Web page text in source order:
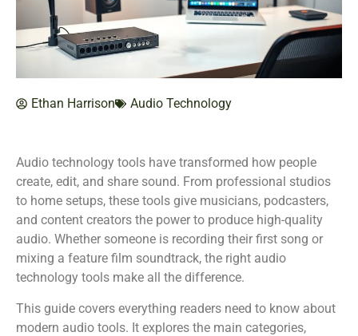
Ethan Harrison Audio Technology
Audio technology tools have transformed how people
create, edit, and share sound. From professional studios
to home setups, these tools give musicians, podcasters,
and content creators the power to produce high-quality
audio. Whether someone is recording their first song or
mixing a feature film soundtrack, the right audio
technology tools make all the difference.
This guide covers everything readers need to know about
modern audio tools. It explores the main categories,